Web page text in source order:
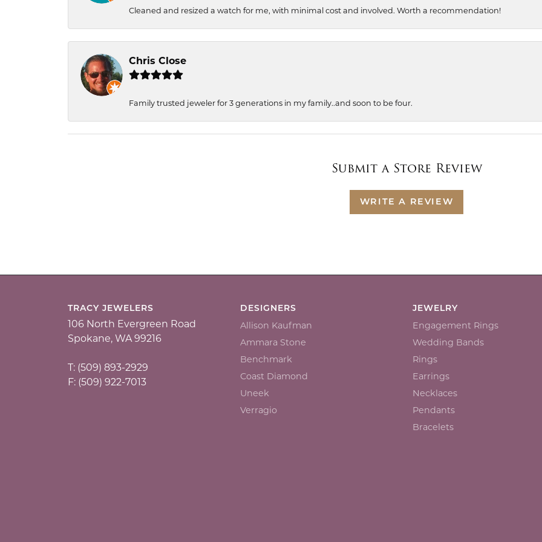
Cleaned and resized a watch for me, with minimal cost and involved. Worth a recommendation!
Chris Close
Family trusted jeweler for 3 generations in my family..and soon to be four.
Submit a Store Review
WRITE A REVIEW
TRACY JEWELERS
106 North Evergreen Road
Spokane, WA 99216
T: (509) 893-2929
F: (509) 922-7013
DESIGNERS
Allison Kaufman
Ammara Stone
Benchmark
Coast Diamond
Uneek
Verragio
JEWELRY
Engagement Rings
Wedding Bands
Rings
Earrings
Necklaces
Pendants
Bracelets